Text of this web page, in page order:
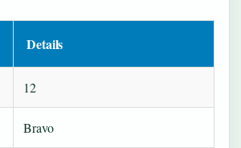
Details
12
Bravo